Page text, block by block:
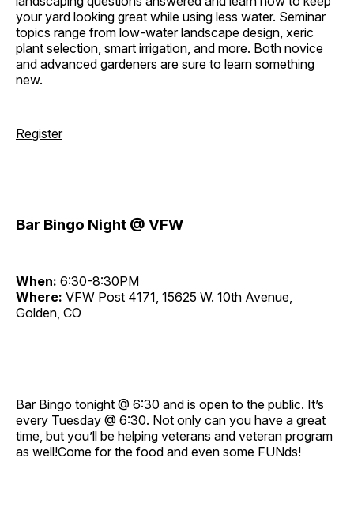
your yard looking great while using less water. Seminar
topics range from low-water landscape design, xeric
plant selection, smart irrigation, and more. Both novice
and advanced gardeners are sure to learn something
new.
Register
Bar Bingo Night @ VFW
When: 6:30-8:30PM
Where: VFW Post 4171, 15625 W. 10th Avenue,
Golden, CO
Bar Bingo tonight @ 6:30 and is open to the public. It’s
every Tuesday @ 6:30. Not only can you have a great
time, but you’ll be helping veterans and veteran program
as well!Come for the food and even some FUNds!